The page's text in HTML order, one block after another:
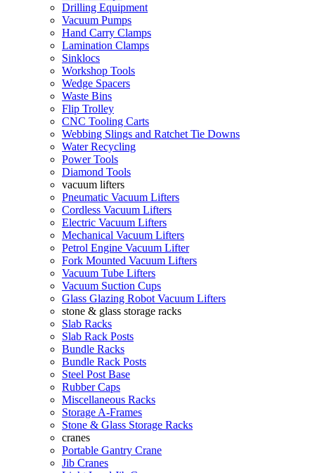
Drilling Equipment
Vacuum Pumps
Hand Carry Clamps
Lamination Clamps
Sinklocs
Workshop Tools
Wedge Spacers
Waste Bins
Flip Trolley
CNC Tooling Carts
Webbing Slings and Ratchet Tie Downs
Water Recycling
Power Tools
Diamond Tools
vacuum lifters
Pneumatic Vacuum Lifters
Cordless Vacuum Lifters
Electric Vacuum Lifters
Mechanical Vacuum Lifters
Petrol Engine Vacuum Lifter
Fork Mounted Vacuum Lifters
Vacuum Tube Lifters
Vacuum Suction Cups
Glass Glazing Robot Vacuum Lifters
stone & glass storage racks
Slab Racks
Slab Rack Posts
Bundle Racks
Bundle Rack Posts
Steel Post Base
Rubber Caps
Miscellaneous Racks
Storage A-Frames
Stone & Glass Storage Racks
cranes
Portable Gantry Crane
Jib Cranes